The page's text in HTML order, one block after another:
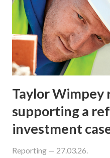
Taylor Wimpey
supporting a
investment
Reporting — 27.03.26.